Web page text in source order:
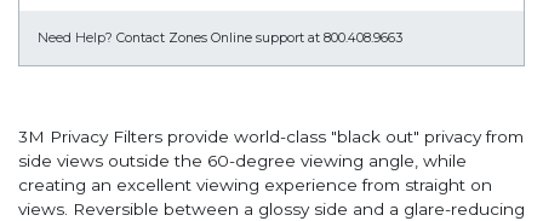
Need Help? Contact Zones Online support at 800.408.9663
3M Privacy Filters provide world-class "black out" privacy from
side views outside the 60-degree viewing angle, while
creating an excellent viewing experience from straight on
views. Reversible between a glossy side and a glare-reducing